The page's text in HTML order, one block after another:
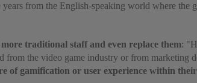
years from the English-speaking world where the
traditional staff and even replace them:
from the video game industry or from marketing
of gamification or user experience within